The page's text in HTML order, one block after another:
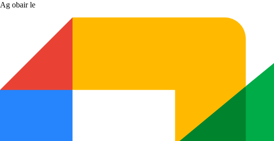
Ag obair le